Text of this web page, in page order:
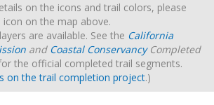
on the icons and trail colors, please
icon on the map above.
are available. See the California
and Coastal ConservancyCompleted
the official completed trail segments.
on the trail completion project.)